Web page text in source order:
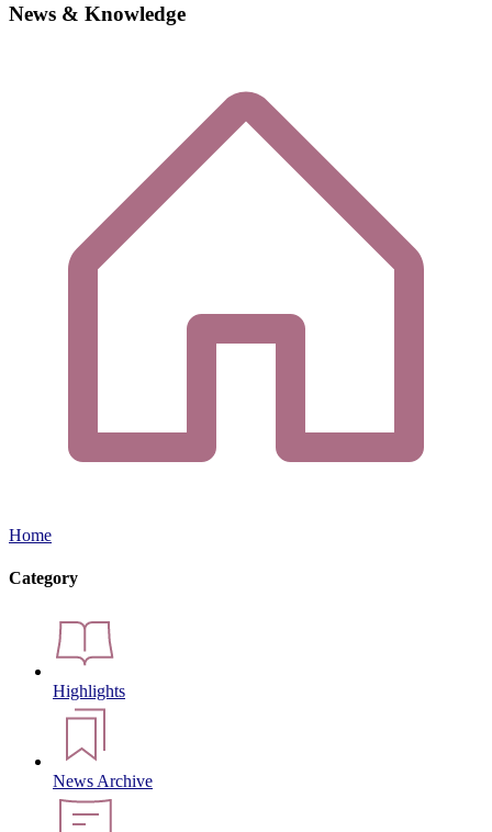
News & Knowledge
Home
Category
Highlights
News Archive